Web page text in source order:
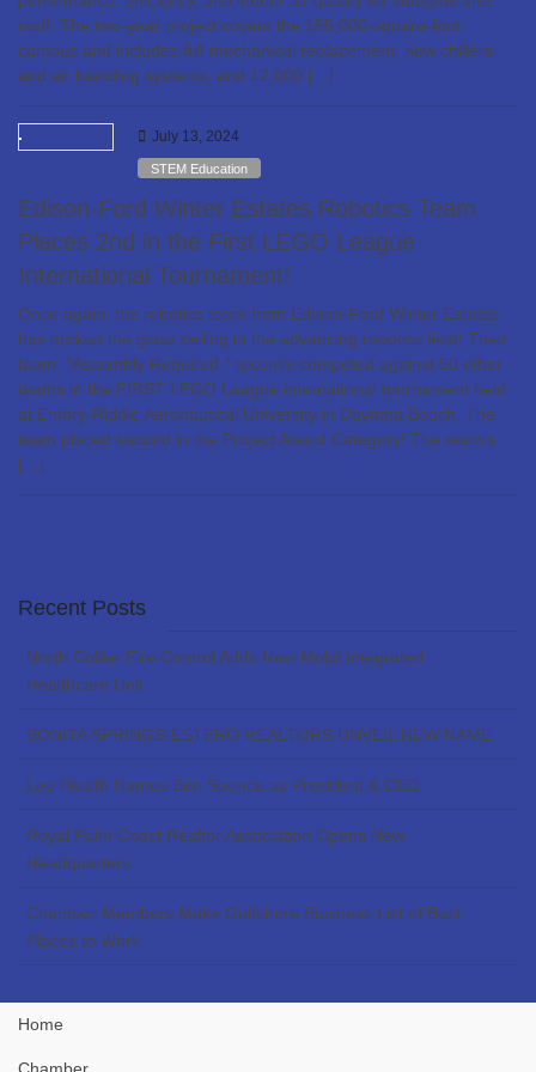
staff. The two-year project covers the 155,000-square-foot
campus and includes full mechanical replacement, new chillers
and air handling systems, and 12,000 […]
July 13, 2024
STEM Education
Edison-Ford Winter Estates Robotics Team
Places 2nd in the First LEGO League
International Tournament!
Once again, the robotics team from Edison-Ford Winter Estates
has broken the glass ceiling in the advancing robotics field! Their
team, “Assembly Required,” recently competed against 50 other
teams in the FIRST LEGO League international tournament held
at Embry-Riddle Aeronautical University in Daytona Beach. The
team placed second in the Project Award Category! The team’s
[…]
Recent Posts
North Collier Fire Control Adds New Mobil Integrated
Healthcare Unit
BONITA SPRINGS-ESTERO REALTORS UNVEIL NEW NAME
Lee Health Names Ben Spence as President & CEO
Royal Palm Coast Realtor Association Opens New
Headquarters
Chamber Members Make Gulfshore Business List of Best
Places to Work
Home